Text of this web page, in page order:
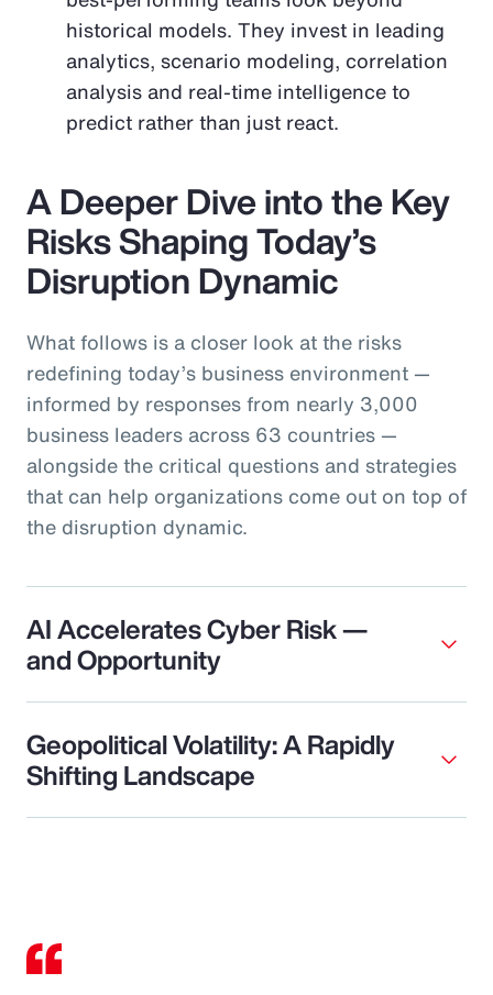
historical models. They invest in leading
analytics, scenario modeling, correlation
analysis and real-time intelligence to
predict rather than just react.
A Deeper Dive into the Key
Risks Shaping Today’s
Disruption Dynamic
What follows is a closer look at the risks
redefining today’s business environment —
informed by responses from nearly 3,000
business leaders across 63 countries —
alongside the critical questions and strategies
that can help organizations come out on top of
the disruption dynamic.
AI Accelerates Cyber Risk —
and Opportunity
Geopolitical Volatility: A Rapidly
Shifting Landscape